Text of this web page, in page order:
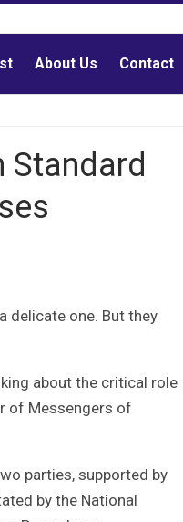
About Us Contact
Standard
delicate one. But they
about the critical role
of Messengers of
parties, supported by
by the National